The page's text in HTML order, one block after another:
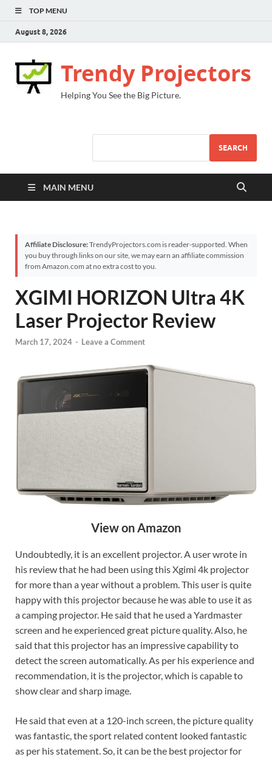
TOP MENU
August 8, 2026
Trendy Projectors
Helping You See the Big Picture.
SEARCH
MAIN MENU
Affiliate Disclosure:TrendyProjectors.com is reader-supported. When
you buy through links on our site, we may earn an affiliate commission
from Amazon.com at no extra cost to you.
XGIMI HORIZON Ultra 4K
Laser Projector Review
March 17, 2024 - Leave a Comment
View on Amazon
Undoubtedly, it is an excellent projector. A user wrote in
his review that he had been using this Xgimi 4k projector
for more than a year without a problem. This user is quite
happy with this projector because he was able to use it as
a camping projector. He said that he used a Yardmaster
screen and he experienced great picture quality. Also, he
said that this projector has an impressive capability to
detect the screen automatically. As per his experience and
recommendation, it is the projector, which is capable to
show clear and sharp image.
He said that even at a 120-inch screen, the picture quality
was fantastic, the sport related content looked fantastic
as per his statement. So, it can be the best projector for